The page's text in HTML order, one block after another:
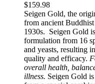
$159.98
Seigen Gold, the
from ancient
1930s. Seigen Gold
formulation from 16
and yeasts, resulting
quality and efficacy.
overall health,
illness. Seigen Gold